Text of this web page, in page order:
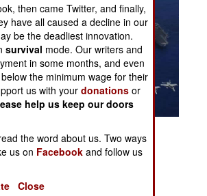
then came Twitter, and finally,
have all caused a decline in our
be the deadliest innovation.
survival mode. Our writers and
in some months, and even
the minimum wage for their
us with yourdonations or
help us keep our doors
the word about us. Two ways
us on Facebook and follow us
Close